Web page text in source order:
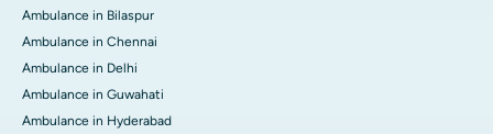
Ambulance in Bilaspur
Ambulance in Chennai
Ambulance in Delhi
Ambulance in Guwahati
Ambulance in Hyderabad